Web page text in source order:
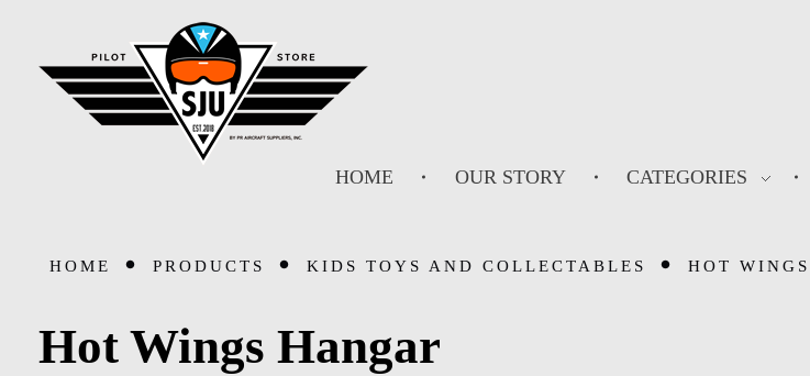
HOME OUR STORY CATEGORIES
HOME PRODUCTS KIDS TOYS AND COLLECTABLES HOT
Hot Wings Hangar